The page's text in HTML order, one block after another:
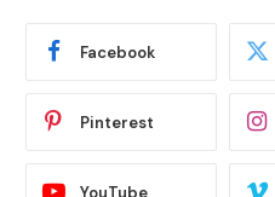
Facebook
Pinterest
YouTube